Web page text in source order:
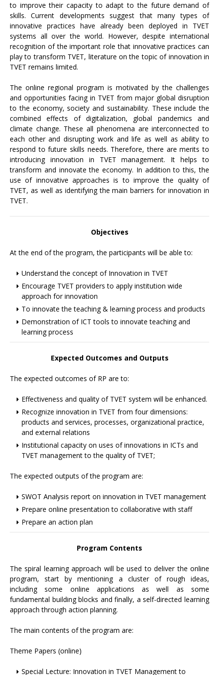
to improve their capacity to adapt to the future demand of
skills. Current developments suggest that many types of
innovative practices have already been deployed in TVET
systems all over the world. However, despite international
recognition of the important role that innovative practices can
play to transform TVET, literature on the topic of innovation in
TVET remains limited.
The online regional program is motivated by the challenges
and opportunities facing in TVET from major global disruption
to the economy, society and sustainability. These include the
combined effects of digitalization, global pandemics and
climate change. These all phenomena are interconnected to
each other and disrupting work and life as well as ability to
respond to future skills needs. Therefore, there are merits to
introducing innovation in TVET management. It helps to
transform and innovate the economy. In addition to this, the
use of innovative approaches is to improve the quality of
TVET, as well as identifying the main barriers for innovation in
TVET.
Objectives
At the end of the program, the participants will be able to:
Understand the concept of Innovation in TVET
Encourage TVET providers to apply institution wide
approach for innovation
To innovate the teaching & learning process and products
Demonstration of ICT tools to innovate teaching and
learning process
Expected Outcomes and Outputs
The expected outcomes of RP are to:
Effectiveness and quality of TVET system will be enhanced.
Recognize innovation in TVET from four dimensions:
products and services, processes, organizational practice,
and external relations
Institutional capacity on uses of innovations in ICTs and
TVET management to the quality of TVET;
The expected outputs of the program are:
SWOT Analysis report on innovation in TVET management
Prepare online presentation to collaborative with staff
Prepare an action plan
Program Contents
The spiral learning approach will be used to deliver the online
program, start by mentioning a cluster of rough ideas,
including some online applications as well as some
fundamental building blocks and finally, a self-directed learning
approach through action planning.
The main contents of the program are:
Theme Papers (online)
Special Lecture: Innovation in TVET Management to